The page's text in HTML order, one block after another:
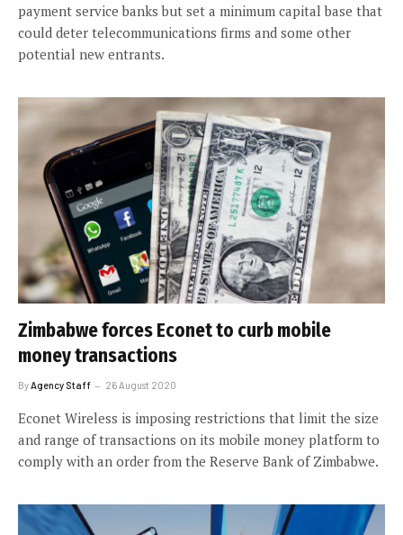
payment service banks but set a minimum capital base that
could deter telecommunications firms and some other
potential new entrants.
Zimbabwe forces Econet to curb mobile
money transactions
ByAgency Staff 26 August 2020
Econet Wireless is imposing restrictions that limit the size
and range of transactions on its mobile money platform to
comply with an order from the Reserve Bank of Zimbabwe.